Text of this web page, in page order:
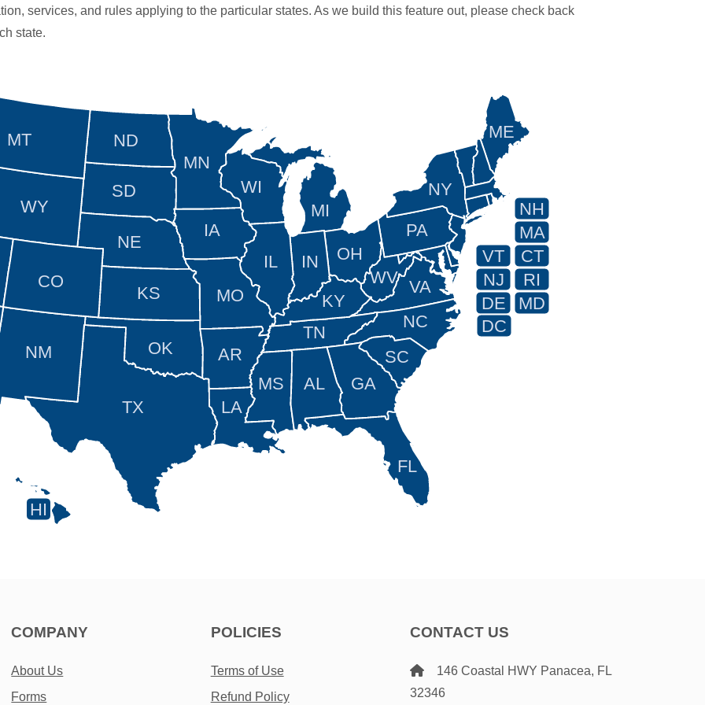
services, and rules applying to the particular states. As we build this feature out, please check back
state.
NH
VT
RI
NJ
DE
MD
DC
MA
CT
HI
FL
ME
NY
PA
VA
WV
OH
IN
IL
WI
NC
TN
AR
MO
GA
SC
KY
AL
LA
MS
IA
MN
OK
TX
NM
KS
NE
SD
ND
WY
MT
CO
MI
COMPANY
About Us
Forms
POLICIES
Terms of Use
Refund Policy
CONTACT US
146 Coastal HWY Panacea, FL
32346